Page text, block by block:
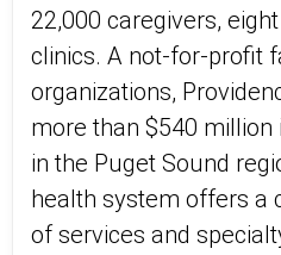
22,000 caregivers,
clinics. A not-for-profit
organizations,
more than $540
in the Puget Sound
health system offers a
of services and